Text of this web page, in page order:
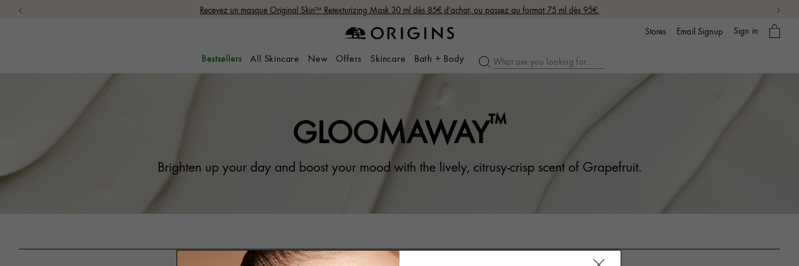
Recevez un masque Original Skin™ Retexturizing Mask 30 ml dès 85€ d’achat, ou passez au format 75 ml dès 95€.
Stores Email Signup Sign in
My
bag
Bestsellers All Skincare New Offers Skincare Bath + Body
GLOOMAWAY™
Brighten up your day and boost your mood with the lively, citrusy-crisp scent of Grapefruit.